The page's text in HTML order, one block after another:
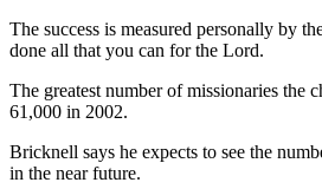
The success is measured personally by
done all that you can for the Lord.
The greatest number of missionaries the
61,000 in 2002.
Bricknell says he expects to see the
in the near future.